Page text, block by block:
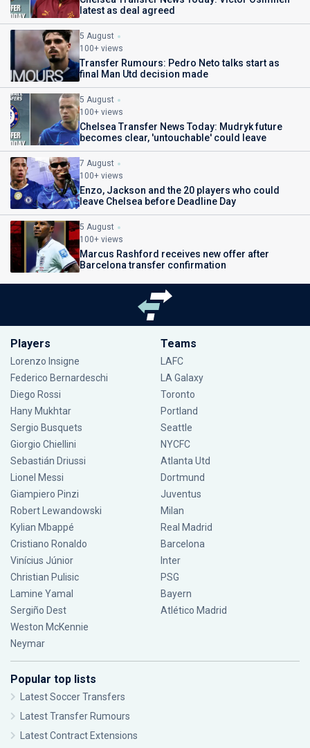
latest as deal agreed
5 August
100+ views
Transfer Rumours: Pedro Neto talks start as
final Man Utd decision made
5 August
100+ views
Chelsea Transfer News Today: Mudryk future
becomes clear, 'untouchable' could leave
7 August
100+ views
Enzo, Jackson and the 20 players who could
leave Chelsea before Deadline Day
5 August
100+ views
Marcus Rashford receives new offer after
Barcelona transfer confirmation
Players
Lorenzo Insigne
Federico Bernardeschi
Diego Rossi
Hany Mukhtar
Sergio Busquets
Giorgio Chiellini
Sebastián Driussi
Lionel Messi
Giampiero Pinzi
Robert Lewandowski
Kylian Mbappé
Cristiano Ronaldo
Vinícius Júnior
Christian Pulisic
Lamine Yamal
Sergiño Dest
Weston McKennie
Neymar
Teams
LAFC
LA Galaxy
Toronto
Portland
Seattle
NYCFC
Atlanta Utd
Dortmund
Juventus
Milan
Real Madrid
Barcelona
Inter
PSG
Bayern
Atlético Madrid
Popular top lists
Latest Soccer Transfers
Latest Transfer Rumours
Latest Contract Extensions